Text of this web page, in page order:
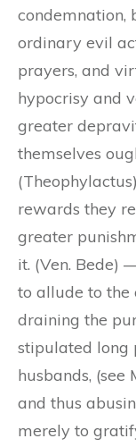
condemnation,
ordinary evil
prayers, and
hypocrisy and
greater
themselves
rewards they
greater
it. (Ven. Bede)
to allude to the
draining the
stipulated long
husbands,
and thus
merely to